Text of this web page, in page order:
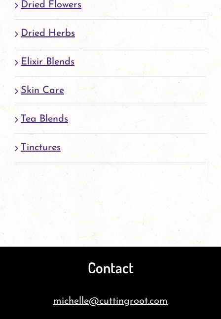
Dried Flowers
Dried Herbs
Elixir Blends
Skin Care
Tea Blends
Tinctures
Contact
michelle@cuttingroot.com